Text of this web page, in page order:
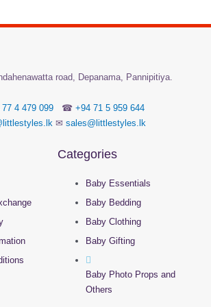
road, Depanama, Pannipitiya.
4 479 099 ☎ +94 71 5 959 644
✉ sales@littlestyles.lk
Categories
Baby Essentials
Baby Bedding
Baby Clothing
Baby Gifting
Baby Photo Props and
Others